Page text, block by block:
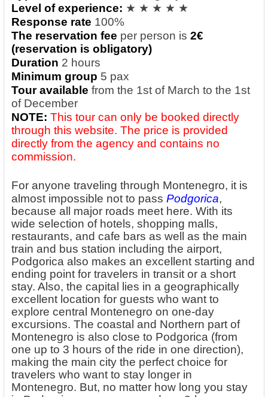
Level of experience: ★ ★ ★ ★ ★
Response rate 100%
The reservation fee per person is 2€
(reservation is obligatory)
Duration 2 hours
Minimum group 5 pax
Tour available from the 1st of March to the 1st
of December
NOTE: This tour can only be booked directly
through this website. The price is provided
directly from the agency and contains no
commission.
For anyone traveling through Montenegro, it is
almost impossible not to pass Podgorica,
because all major roads meet here. With its
wide selection of hotels, shopping malls,
restaurants, and cafe bars as well as the main
train and bus station including the airport,
Podgorica also makes an excellent starting and
ending point for travelers in transit or a short
stay. Also, the capital lies in a geographically
excellent location for guests who want to
explore central Montenegro on one-day
excursions. The coastal and Northern part of
Montenegro is also close to Podgorica (from
one up to 3 hours of the ride in one direction),
making the main city the perfect choice for
travelers who want to stay longer in
Montenegro. But, no matter how long you stay